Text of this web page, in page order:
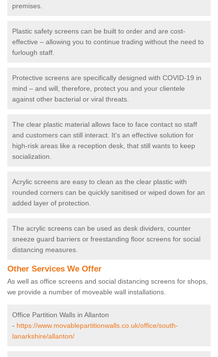
premises.
Plastic safety screens can be built to order and are cost-
effective – allowing you to continue trading without the need to
furlough staff.
Protective screens are specifically designed with COVID-19 in
mind – and will, therefore, protect you and your clientele
against other bacterial or viral threats.
The clear plastic material allows face to face contact so staff
and customers can still interact. It's an effective solution for
high-risk areas like a reception desk, that still wants to keep
socialization.
Acrylic screens are easy to clean as the clear plastic with
rounded corners can be quickly sanitised or wiped down for an
added layer of protection.
The acrylic screens can be used as desk dividers, counter
sneeze guard barriers or freestanding floor screens for social
distancing measures.
Other Services We Offer
As well as office screens and social distancing screens for shops,
we provide a number of moveable wall installations.
Office Partition Walls in Allanton
- https://www.movablepartitionwalls.co.uk/office/south-
lanarkshire/allanton/